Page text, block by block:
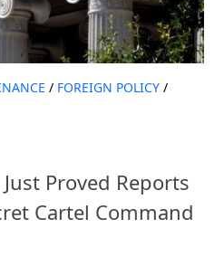
/ FOREIGN POLICY /
Proved Reports
Cartel Command